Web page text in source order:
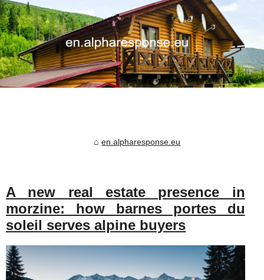
en.alpharesponse.eu
A new real estate presence in
morzine: how barnes portes du
soleil serves alpine buyers